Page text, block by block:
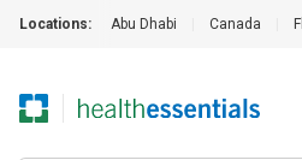
Locations: Abu Dhabi Canada